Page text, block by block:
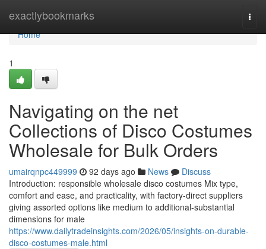
exactlybookmarks
Home
Home
1
Navigating on the net
Collections of Disco Costumes
Wholesale for Bulk Orders
umairqnpc449999 92 days ago News
Discuss
Introduction: responsible wholesale disco costumes Mix type,
comfort and ease, and practicality, with factory-direct suppliers
giving assorted options like medium to additional-substantial
dimensions for male
https://www.dailytradeinsights.com/2026/05/insights-on-durable-
disco-costumes-male.html